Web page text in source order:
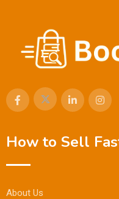
How to Sell
About Us